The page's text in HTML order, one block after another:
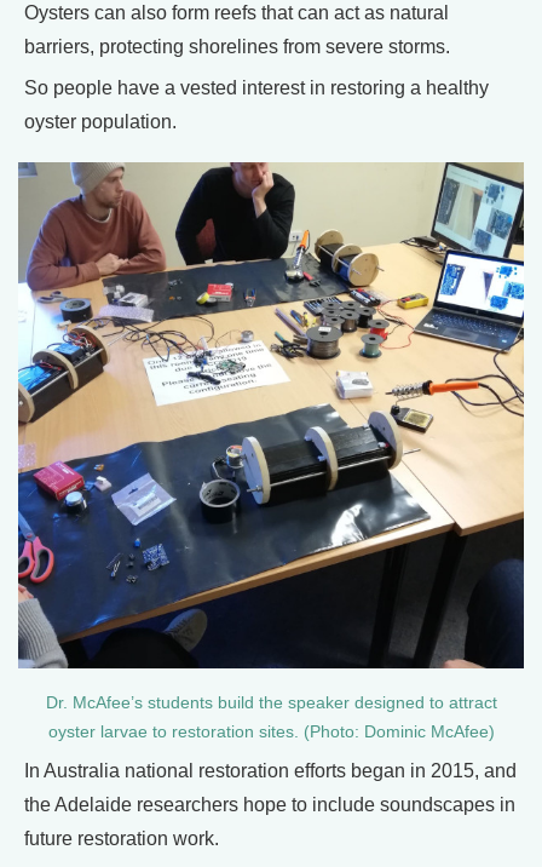
Oysters can also form reefs that can act as natural
barriers, protecting shorelines from severe storms.
So people have a vested interest in restoring a healthy
oyster population.
Dr. McAfee’s students build the speaker designed to attract
oyster larvae to restoration sites. (Photo: Dominic McAfee)
In Australia national restoration efforts began in 2015, and
the Adelaide researchers hope to include soundscapes in
future restoration work.